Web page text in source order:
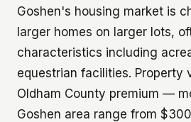
Goshen's housing market is
larger homes on larger lots,
characteristics including
equestrian facilities. Property
Oldham County premium —
Goshen area range from